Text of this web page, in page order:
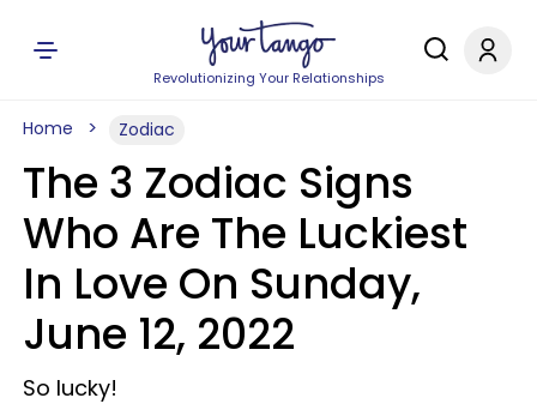
Revolutionizing Your Relationships
Home Zodiac
The 3 Zodiac Signs
Who Are The Luckiest
In Love On Sunday,
June 12, 2022
So lucky!